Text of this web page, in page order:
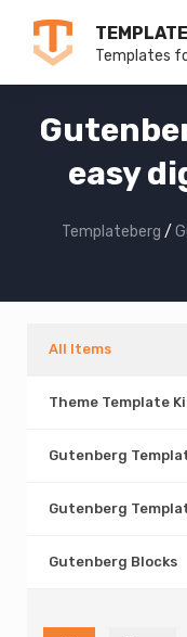
Templates
easy
Templateberg /
All Items
Theme Template
Gutenberg
Gutenberg
Gutenberg Blocks